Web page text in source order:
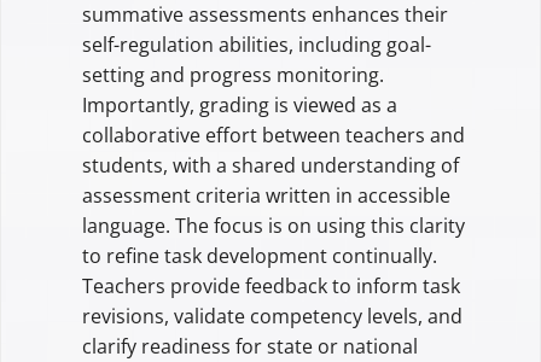
summative assessments enhances their
self-regulation abilities, including goal-
setting and progress monitoring.
Importantly, grading is viewed as a
collaborative effort between teachers and
students, with a shared understanding of
assessment criteria written in accessible
language. The focus is on using this clarity
to refine task development continually.
Teachers provide feedback to inform task
revisions, validate competency levels, and
clarify readiness for state or national